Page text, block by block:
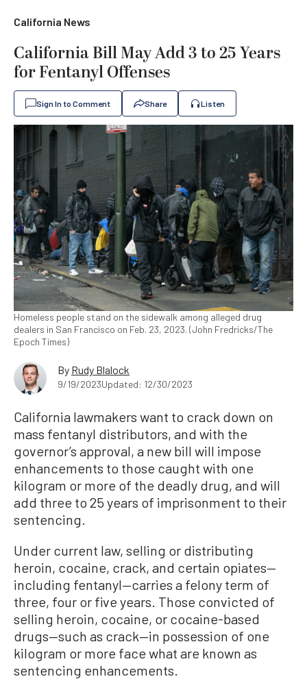
California News
California Bill May Add 3 to 25 Years
for Fentanyl Offenses
Sign In to Comment Share Listen
Homeless people stand on the sidewalk among alleged drug
dealers in San Francisco on Feb. 23, 2023. (John Fredricks/The
Epoch Times)
By Rudy Blalock
9/19/2023Updated: 12/30/2023
California lawmakers want to crack down on
mass fentanyl distributors, and with the
governor’s approval, a new bill will impose
enhancements to those caught with one
kilogram or more of the deadly drug, and will
add three to 25 years of imprisonment to their
sentencing.
Under current law, selling or distributing
heroin, cocaine, crack, and certain opiates—
including fentanyl—carries a felony term of
three, four or five years. Those convicted of
selling heroin, cocaine, or cocaine-based
drugs—such as crack—in possession of one
kilogram or more face what are known as
sentencing enhancements.